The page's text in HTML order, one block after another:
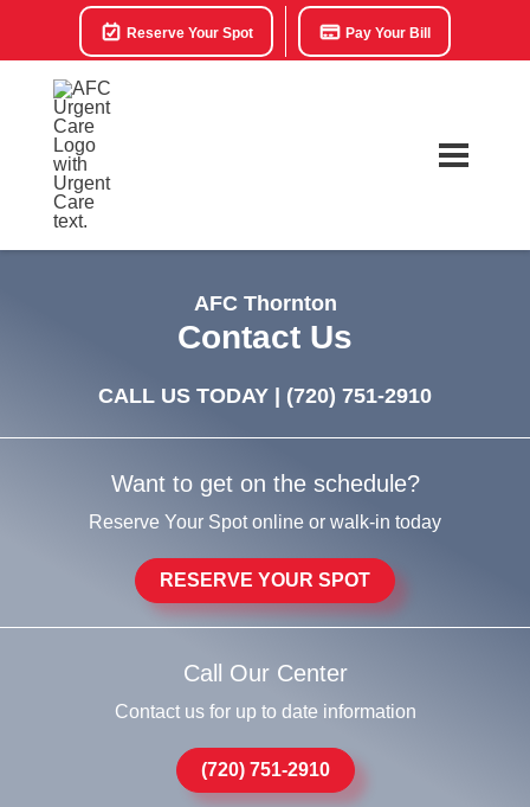
Reserve Your Spot Pay Your Bill
AFC Thornton
Contact Us
CALL US TODAY | (720) 751-2910
Want to get on the schedule?
Reserve Your Spot online or walk-in today
RESERVE YOUR SPOT
Call Our Center
Contact us for up to date information
(720) 751-2910